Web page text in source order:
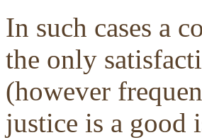
In such cases a
the only
(however
justice is a good